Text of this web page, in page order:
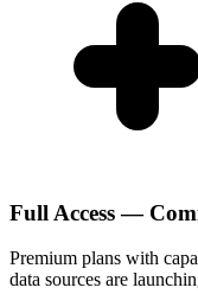
Full Access —
Premium plans with
data sources are